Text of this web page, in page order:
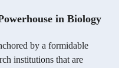
in Biology
by a formidable
institutions that are